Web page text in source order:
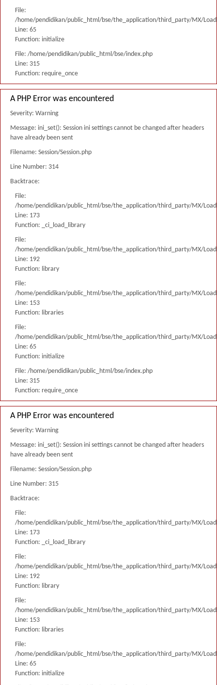
File:
/home/pendidikan/public_html/bse/the_application/third_party/MX/
Line: 65
Function: initialize
File: /home/pendidikan/public_html/bse/index.php
Line: 315
Function: require_once
A PHP Error was encountered
Severity: Warning
Message: ini_set(): Session ini settings cannot be changed after headers
have already been sent
Filename: Session/Session.php
Line Number: 314
Backtrace:
File:
/home/pendidikan/public_html/bse/the_application/third_party/MX/
Line: 173
Function: _ci_load_library
File:
/home/pendidikan/public_html/bse/the_application/third_party/MX/
Line: 192
Function: library
File:
/home/pendidikan/public_html/bse/the_application/third_party/MX/
Line: 153
Function: libraries
File:
/home/pendidikan/public_html/bse/the_application/third_party/MX/
Line: 65
Function: initialize
File: /home/pendidikan/public_html/bse/index.php
Line: 315
Function: require_once
A PHP Error was encountered
Severity: Warning
Message: ini_set(): Session ini settings cannot be changed after headers
have already been sent
Filename: Session/Session.php
Line Number: 315
Backtrace:
File:
/home/pendidikan/public_html/bse/the_application/third_party/MX/
Line: 173
Function: _ci_load_library
File:
/home/pendidikan/public_html/bse/the_application/third_party/MX/
Line: 192
Function: library
File:
/home/pendidikan/public_html/bse/the_application/third_party/MX/
Line: 153
Function: libraries
File:
/home/pendidikan/public_html/bse/the_application/third_party/MX/
Line: 65
Function: initialize